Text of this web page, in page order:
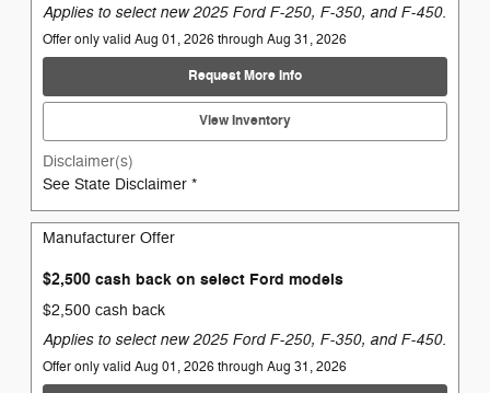
Applies to select new 2025 Ford F-250, F-350, and F-450.
Offer only valid Aug 01, 2026 through Aug 31, 2026
Request More Info
View Inventory
Disclaimer(s)
See State Disclaimer *
Manufacturer Offer
$2,500 cash back on select Ford models
$2,500 cash back
Applies to select new 2025 Ford F-250, F-350, and F-450.
Offer only valid Aug 01, 2026 through Aug 31, 2026